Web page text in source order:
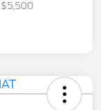
$5,500